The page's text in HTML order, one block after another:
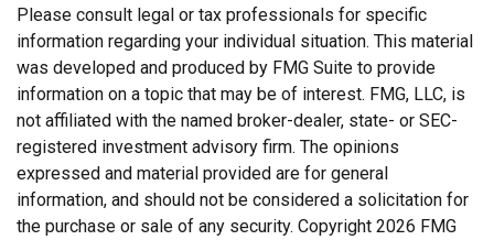
Please consult legal or tax professionals for specific
information regarding your individual situation. This material
was developed and produced by FMG Suite to provide
information on a topic that may be of interest. FMG, LLC, is
not affiliated with the named broker-dealer, state- or SEC-
registered investment advisory firm. The opinions
expressed and material provided are for general
information, and should not be considered a solicitation for
the purchase or sale of any security. Copyright 2026 FMG